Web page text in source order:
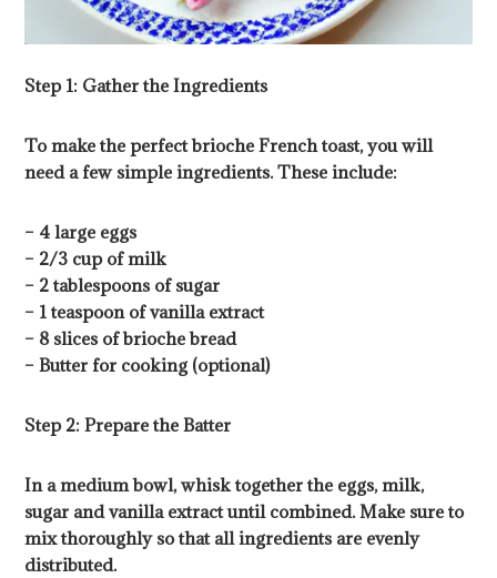
Step 1: Gather the Ingredients
To make the perfect brioche French toast, you will
need a few simple ingredients. These include:
– 4 large eggs
– 2/3 cup of milk
– 2 tablespoons of sugar
– 1 teaspoon of vanilla extract
– 8 slices of brioche bread
– Butter for cooking (optional)
Step 2: Prepare the Batter
In a medium bowl, whisk together the eggs, milk,
sugar and vanilla extract until combined. Make sure to
mix thoroughly so that all ingredients are evenly
distributed.